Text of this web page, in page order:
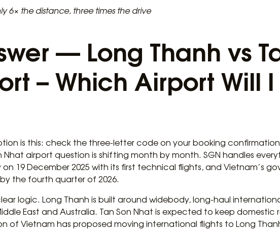
6× the distance, three times the drive
— Long Thanh vs
– Which Airport Will I
is this: check the three-letter code on your booking
Nhat airport question is shifting month by month. SGN handles
19 December 2025 with its first technical flights, and Vietnam’s
the fourth quarter of 2026.
logic. Long Thanh is built around widebody, long-haul
East and Australia. Tan Son Nhat is expected to keep domestic
of Vietnam has proposed moving international flights to Long